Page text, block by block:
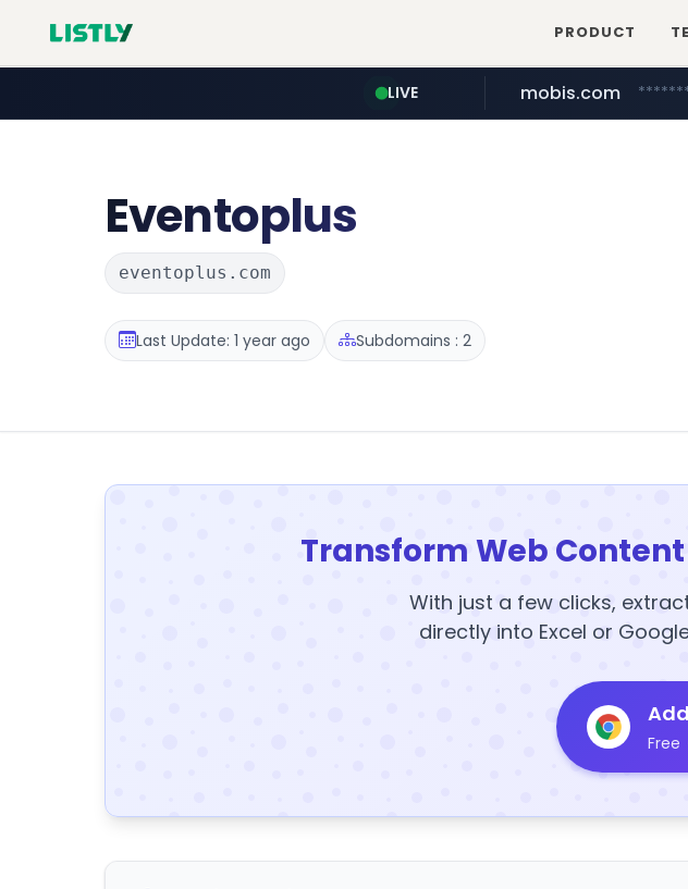
PRODUCT
LIVE mobis.com
Eventoplus
eventoplus.com
Last Update: 1 year ago Subdomains : 2
Transform Web
With just a few clicks,
directly into Excel or
Free